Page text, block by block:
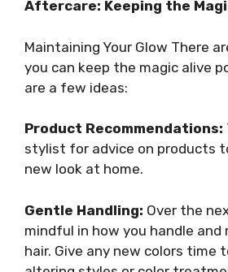
Aftercare: Keeping the
Maintaining Your Glow There
you can keep the magic alive
are a few ideas:
Product Recommendations:
stylist for advice on products
new look at home.
Gentle Handling: Over the
mindful in how you handle and
hair. Give any new colors time